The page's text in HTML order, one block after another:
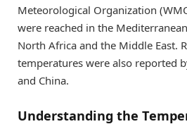
Meteorological Organization
were reached in the
North Africa and the Middle East.
temperatures were also reported
and China.
Understanding the